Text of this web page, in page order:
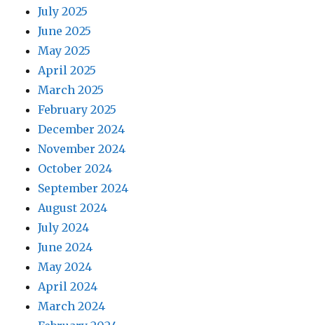
July 2025
June 2025
May 2025
April 2025
March 2025
February 2025
December 2024
November 2024
October 2024
September 2024
August 2024
July 2024
June 2024
May 2024
April 2024
March 2024